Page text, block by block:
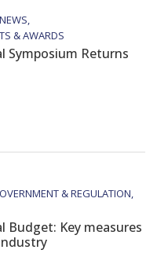
& AWARDS
Symposium Returns
& REGULATION
Budget: Key measures